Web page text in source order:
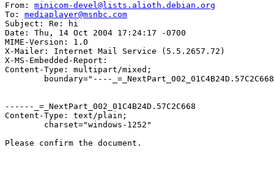
From: minicom-devel@lists.alioth.debian.org
To: mediaplayer@msnbc.com
Subject: Re: hi
Date: Thu, 14 Oct 2004 17:24:17 -0700
MIME-Version: 1.0
X-Mailer: Internet Mail Service (5.5.2657.72)
X-MS-Embedded-Report:
Content-Type: multipart/mixed;
------_=_NextPart_002_01C4B24D.57C2C668
Content-Type: text/plain;
Please confirm the document.